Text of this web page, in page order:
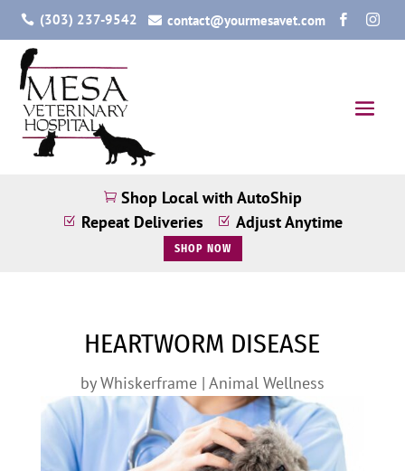
 (303) 237-9542  contact@yourmesavet.com  
 Shop Local with AutoShip
Z Repeat Deliveries Z Adjust Anytime
SHOP NOW
HEARTWORM DISEASE
byWhiskerframe| Animal Wellness